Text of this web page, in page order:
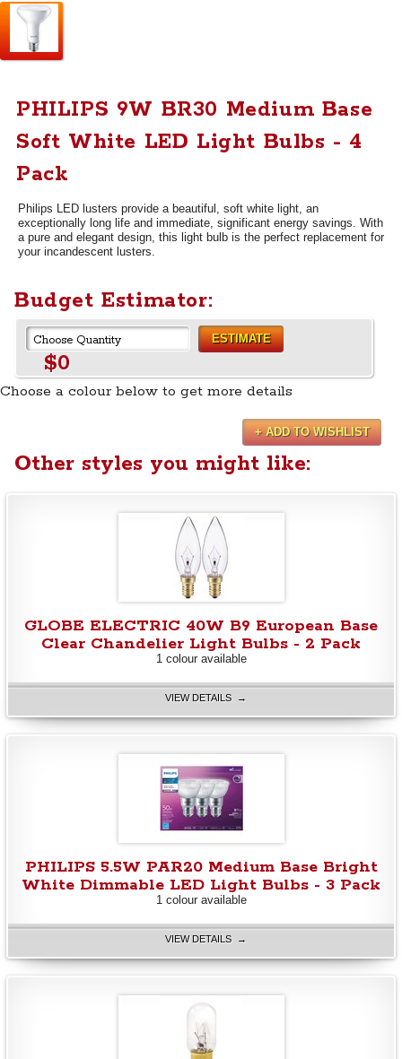
PHILIPS 9W BR30 Medium Base
Soft White LED Light Bulbs - 4
Pack
Philips LED lusters provide a beautiful, soft white light, an
exceptionally long life and immediate, significant energy savings. With
a pure and elegant design, this light bulb is the perfect replacement for
your incandescent lusters.
Budget Estimator:
ESTIMATE
$0
Choose a colour below to get more details
+ ADD TO WISHLIST
Other styles you might like:
GLOBE ELECTRIC 40W B9 European Base
Clear Chandelier Light Bulbs - 2 Pack
1 colour available
VIEW DETAILS →
PHILIPS 5.5W PAR20 Medium Base Bright
White Dimmable LED Light Bulbs - 3 Pack
1 colour available
VIEW DETAILS →